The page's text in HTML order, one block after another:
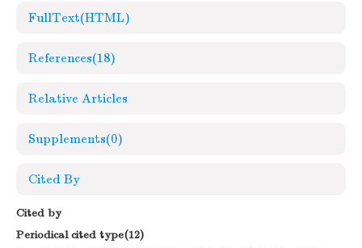
FullText(HTML)
References(18)
Relative Articles
Supplements(0)
Cited By
Cited by
Periodical cited type(12)